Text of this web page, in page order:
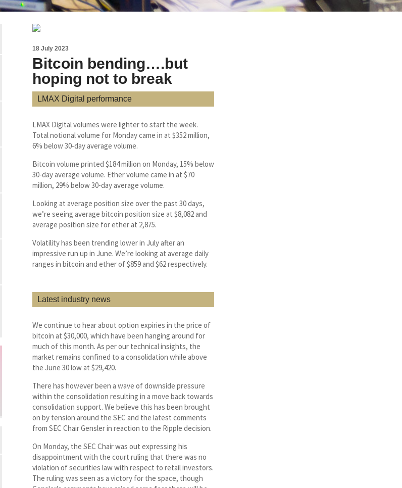
18 July 2023
Bitcoin bending….but
hoping not to break
LMAX Digital performance
LMAX Digital volumes were lighter to start the week.
Total notional volume for Monday came in at $352 million,
6% below 30-day average volume.
Bitcoin volume printed $184 million on Monday, 15% below
30-day average volume. Ether volume came in at $70
million, 29% below 30-day average volume.
Looking at average position size over the past 30 days,
we’re seeing average bitcoin position size at $8,082 and
average position size for ether at 2,875.
Volatility has been trending lower in July after an
impressive run up in June. We’re looking at average daily
ranges in bitcoin and ether of $859 and $62 respectively.
Latest industry news
We continue to hear about option expiries in the price of
bitcoin at $30,000, which have been hanging around for
much of this month. As per our technical insights, the
market remains confined to a consolidation while above
the June 30 low at $29,420.
There has however been a wave of downside pressure
within the consolidation resulting in a move back towards
consolidation support. We believe this has been brought
on by tension around the SEC and the latest comments
from SEC Chair Gensler in reaction to the Ripple decision.
On Monday, the SEC Chair was out expressing his
disappointment with the court ruling that there was no
violation of securities law with respect to retail investors.
The ruling was seen as a victory for the space, though